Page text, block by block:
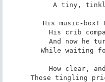
A tiny,
His music-
His crib
And now he
While waiting
How clear,
Those tingling